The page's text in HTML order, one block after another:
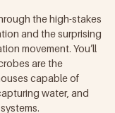
the high-stakes
and the surprising
movement. You’ll
are the
capable of
water, and